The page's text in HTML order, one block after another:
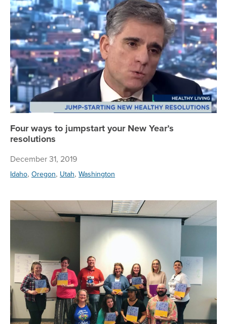
Four ways to jumpstart your New Year’s
resolutions
December 31, 2019
Idaho, Oregon, Utah, Washington